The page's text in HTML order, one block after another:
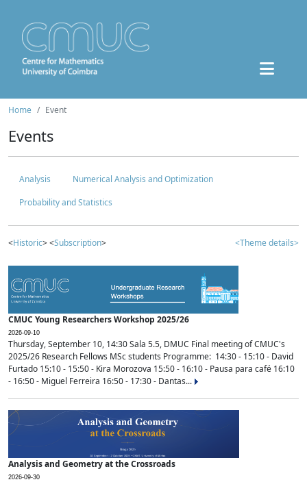
Home Event
Events
Analysis
Numerical Analysis and Optimization
Probability and Statistics
<Historic> <Subscription> <Theme details>
CMUC Young Researchers Workshop 2025/26
2026-09-10
Thursday, September 10, 14:30 Sala 5.5, DMUC Final meeting of CMUC's
2025/26 Research Fellows MSc students Programme: 14:30 - 15:10 - David
Furtado 15:10 - 15:50 - Kira Morozova 15:50 - 16:10 - Pausa para café 16:10
- 16:50 - Miguel Ferreira 16:50 - 17:30 - Dantas...
Analysis and Geometry at the Crossroads
2026-09-30